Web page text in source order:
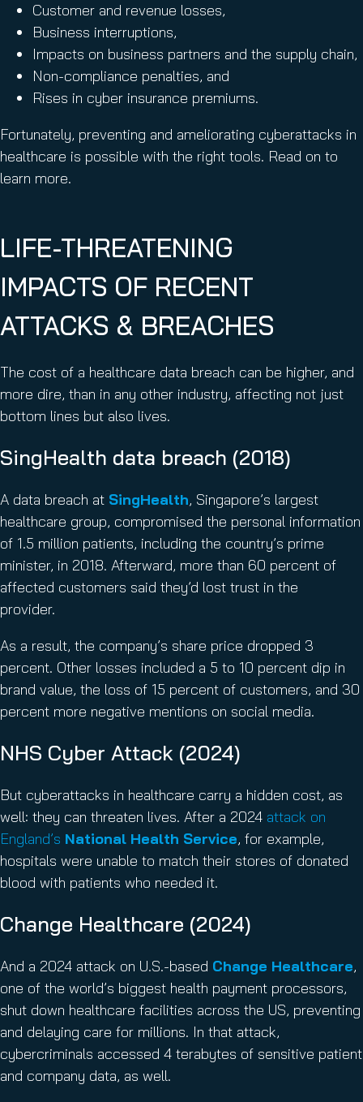
Customer and revenue losses,
Business interruptions,
Impacts on business partners and the supply chain,
Non-compliance penalties, and
Rises in cyber insurance premiums.
Fortunately, preventing and ameliorating cyberattacks in
healthcare is possible with the right tools. Read on to
learn more.
LIFE-THREATENING
IMPACTS OF RECENT
ATTACKS & BREACHES
The cost of a healthcare data breach can be higher, and
more dire, than in any other industry, affecting not just
bottom lines but also lives.
SingHealth data breach (2018)
A data breach at SingHealth, Singapore’s largest
healthcare group, compromised the personal information
of 1.5 million patients, including the country’s prime
minister, in 2018. Afterward, more than 60 percent of
affected customers said they’d lost trust in the
provider.
As a result, the company’s share price dropped 3
percent. Other losses included a 5 to 10 percent dip in
brand value, the loss of 15 percent of customers, and 30
percent more negative mentions on social media.
NHS Cyber Attack (2024)
But cyberattacks in healthcare carry a hidden cost, as
well: they can threaten lives. After a 2024 attack on
England’s National Health Service, for example,
hospitals were unable to match their stores of donated
blood with patients who needed it.
Change Healthcare (2024)
And a 2024 attack on U.S.-based Change Healthcare,
one of the world’s biggest health payment processors,
shut down healthcare facilities across the US, preventing
and delaying care for millions. In that attack,
cybercriminals accessed 4 terabytes of sensitive patient
and company data, as well.